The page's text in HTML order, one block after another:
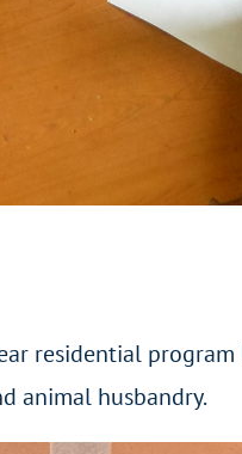
residential program
animal husbandry.